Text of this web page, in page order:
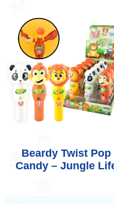
Beardy Twist Pop
Candy – Jungle